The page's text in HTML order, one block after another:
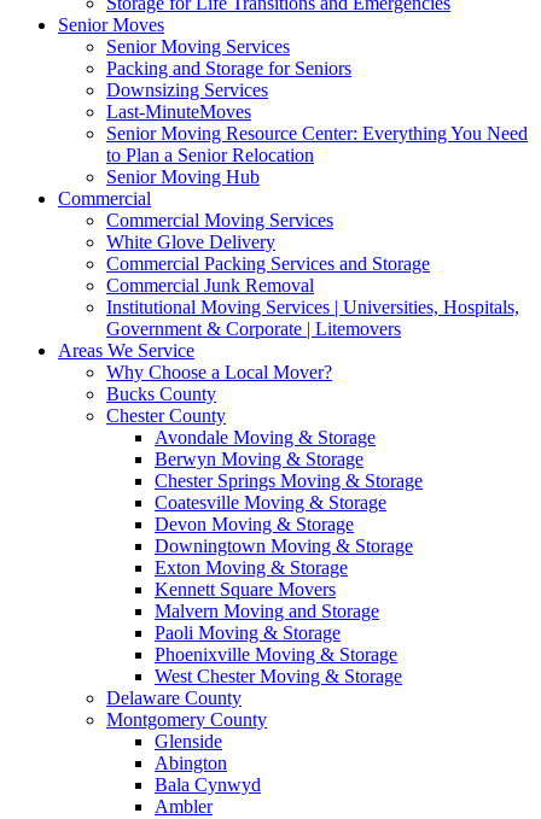
Senior Moves
Senior Moving Services
Packing and Storage for Seniors
Downsizing Services
Last-MinuteMoves
Senior Moving Resource Center: Everything You Need
to Plan a Senior Relocation
Senior Moving Hub
Commercial
Commercial Moving Services
White Glove Delivery
Commercial Packing Services and Storage
Commercial Junk Removal
Institutional Moving Services | Universities, Hospitals,
Government & Corporate | Litemovers
Areas We Service
Why Choose a Local Mover?
Bucks County
Chester County
Avondale Moving & Storage
Berwyn Moving & Storage
Chester Springs Moving & Storage
Coatesville Moving & Storage
Devon Moving & Storage
Downingtown Moving & Storage
Exton Moving & Storage
Kennett Square Movers
Malvern Moving and Storage
Paoli Moving & Storage
Phoenixville Moving & Storage
West Chester Moving & Storage
Delaware County
Montgomery County
Glenside
Abington
Bala Cynwyd
Ambler